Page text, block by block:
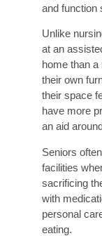
and function
Unlike
at an
home than
their own
their space
have more
an aid
Seniors
facilities
sacrificing
with
personal
eating.